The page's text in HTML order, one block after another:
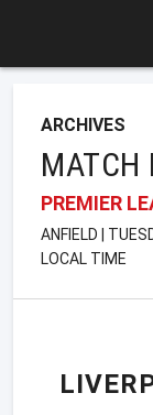
ARCHIVES
MATCH
PREMIER
ANFIELD |
LOCAL TIME